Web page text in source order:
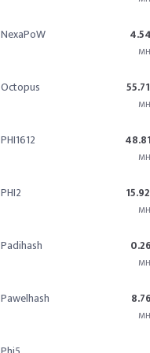
NexaPoW
Octopus
PHI1612
PHI2
Padihash
Pawelhash